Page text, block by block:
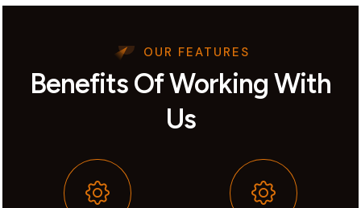
OUR FEATURES
Benefits Of Working With
Us